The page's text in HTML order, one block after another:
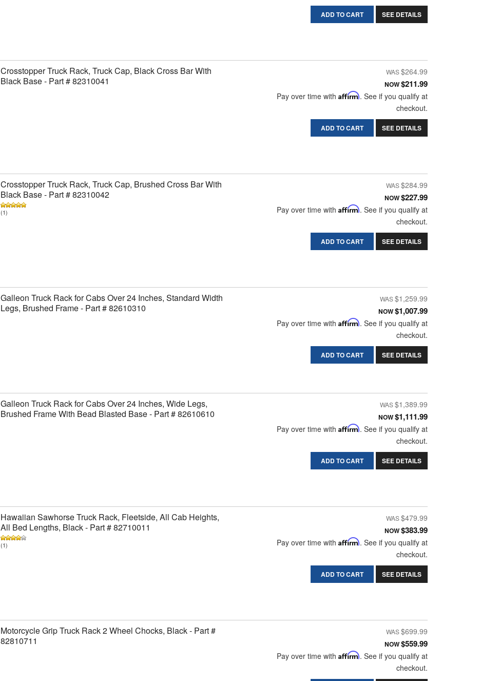
ADD TO CART SEE DETAILS
Crosstopper Truck Rack, Truck Cap, Black Cross Bar With
Black Base - Part # 82310041
$264.99
NOW$211.99
Pay over time with Affirm. See if you qualify at
checkout.
ADD TO CART SEE DETAILS
Crosstopper Truck Rack, Truck Cap, Brushed Cross Bar With
Black Base - Part # 82310042
(1)
$284.99
NOW$227.99
Pay over time with Affirm. See if you qualify at
checkout.
ADD TO CART SEE DETAILS
Galleon Truck Rack for Cabs Over 24 Inches, Standard Width
Legs, Brushed Frame - Part # 82610310
$1,259.99
NOW$1,007.99
Pay over time with Affirm. See if you qualify at
checkout.
ADD TO CART SEE DETAILS
Galleon Truck Rack for Cabs Over 24 Inches, Wide Legs,
Brushed Frame With Bead Blasted Base - Part # 82610610
$1,389.99
NOW$1,111.99
Pay over time with Affirm. See if you qualify at
checkout.
ADD TO CART SEE DETAILS
Hawaiian Sawhorse Truck Rack, Fleetside, All Cab Heights,
All Bed Lengths, Black - Part # 82710011
(1)
$479.99
NOW$383.99
Pay over time with Affirm. See if you qualify at
checkout.
ADD TO CART SEE DETAILS
Motorcycle Grip Truck Rack 2 Wheel Chocks, Black - Part #
82810711
$699.99
NOW$559.99
Pay over time with Affirm. See if you qualify at
checkout.